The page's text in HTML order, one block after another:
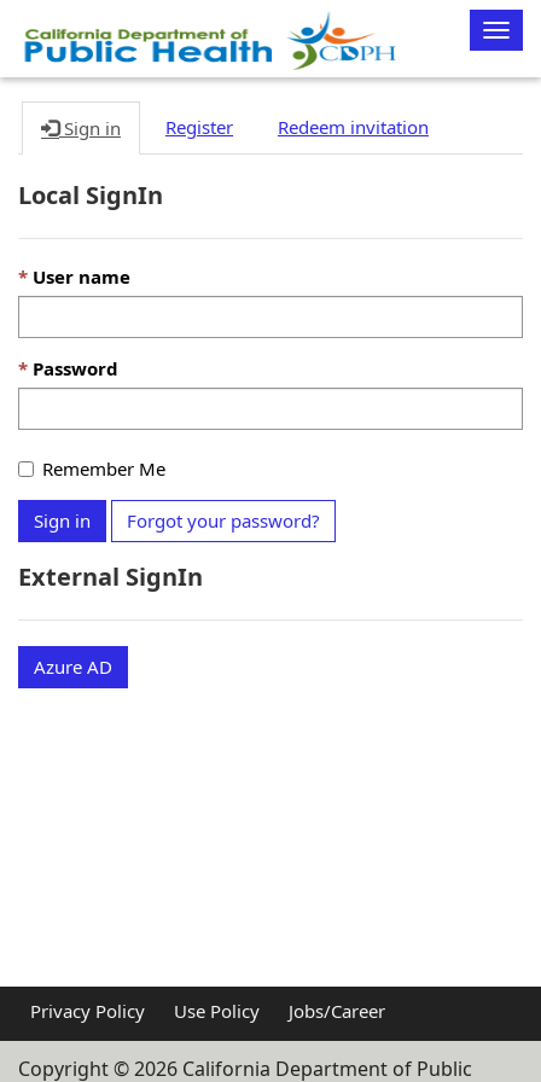
Sign in Register Redeem invitation
Local SignIn
User name
Password
Remember Me
Sign in Forgot your password?
External SignIn
Azure AD
Privacy Policy Use Policy Jobs/Career
Copyright ©2026 California Department of Public